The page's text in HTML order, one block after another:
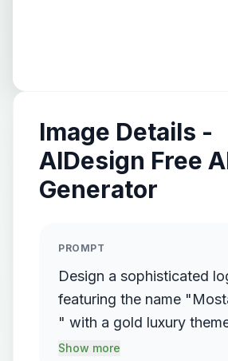
Image Details -
AIDesign Free
Generator
PROMPT
Design a sophisticated
featuring the name
" with a gold luxury
should incorporate a
Show more